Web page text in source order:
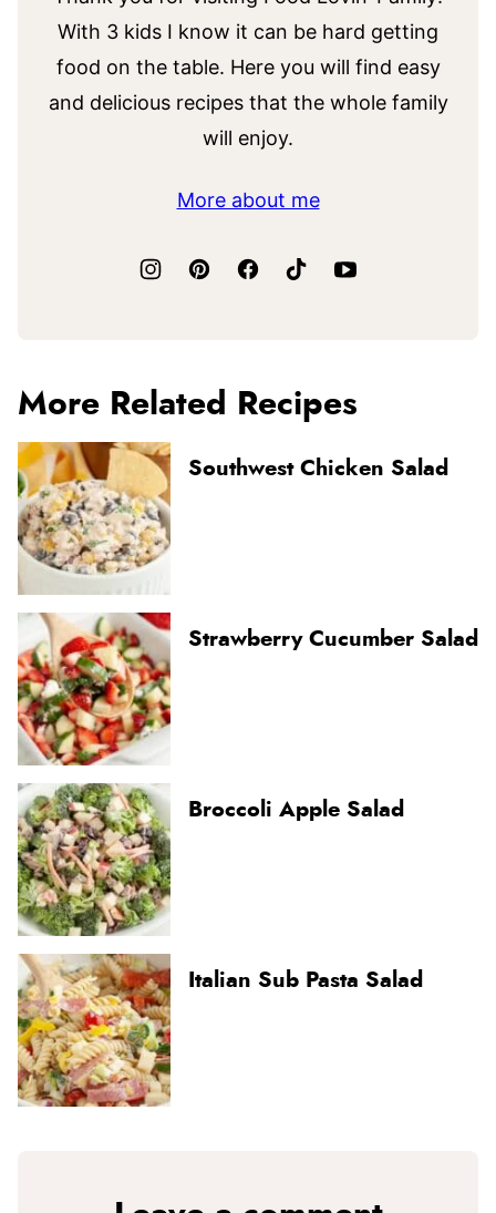
With 3 kids I know it can be hard getting
food on the table. Here you will find easy
and delicious recipes that the whole family
will enjoy.
More about me
More Related Recipes
Southwest Chicken Salad
Strawberry Cucumber Salad
Broccoli Apple Salad
Italian Sub Pasta Salad